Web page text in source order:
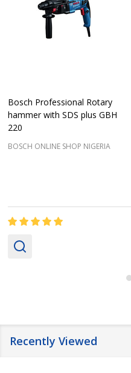
Bosch Professional Rotary
hammer with SDS plus GBH
220
BOSCH ONLINE SHOP NIGERIA
Recently Viewed